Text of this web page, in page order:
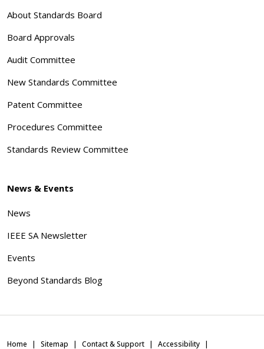
About Standards Board
Board Approvals
Audit Committee
New Standards Committee
Patent Committee
Procedures Committee
Standards Review Committee
News & Events
News
IEEE SA Newsletter
Events
Beyond Standards Blog
Home Sitemap Contact & Support Accessibility